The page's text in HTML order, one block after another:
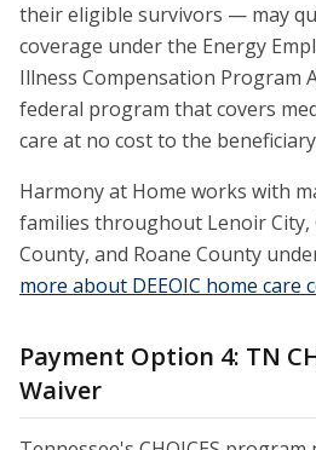
their eligible survivors — may
coverage under the Energy
Illness Compensation Program
federal program that covers
care at no cost to the
Harmony at Home works with
families throughout Lenoir City,
County, and Roane County
more about DEEOIC home care
Payment Option 4: TN
Waiver